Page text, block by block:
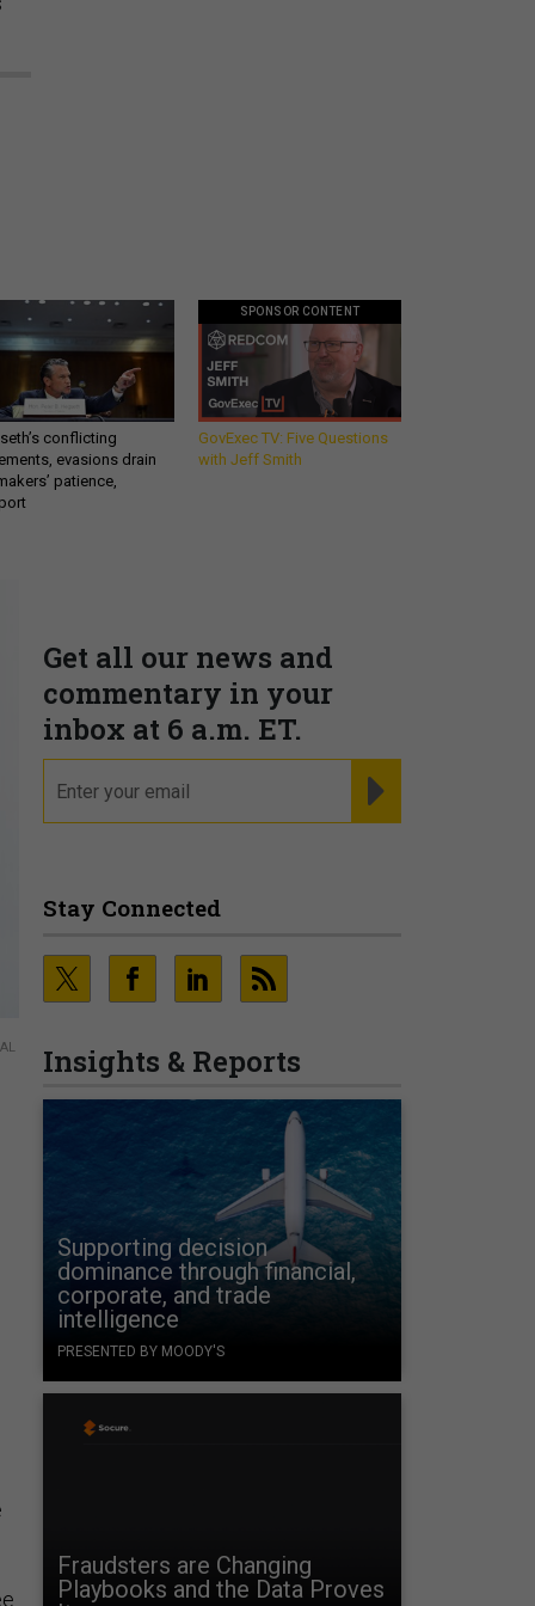
conflicting
evasions drain
patience,
SPONSOR CONTENT
GovExec TV: Five Questions
with Jeff Smith
Get all our news and
commentary in your
inbox at 6 a.m. ET.
Stay Connected
Insights & Reports
Supporting decision
dominance through financial,
corporate, and trade
intelligence
PRESENTED BY MOODY'S
Fraudsters are Changing
Playbooks and the Data Proves